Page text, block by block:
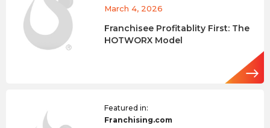
March 4, 2026
Franchisee Profitablity First: The
HOTWORX Model
Featured in:
Franchising.com